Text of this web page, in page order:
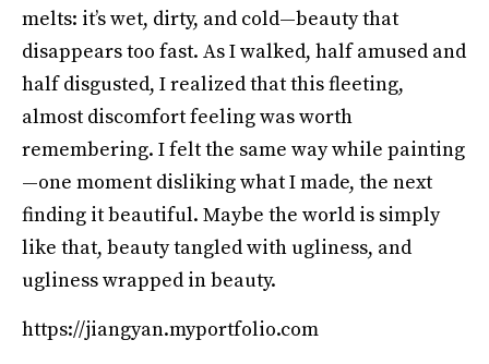
melts: it’s wet, dirty, and cold—beauty that
disappears too fast. As I walked, half amused and
half disgusted, I realized that this fleeting,
almost discomfort feeling was worth
remembering. I felt the same way while painting
—one moment disliking what I made, the next
finding it beautiful. Maybe the world is simply
like that, beauty tangled with ugliness, and
ugliness wrapped in beauty.
https://jiangyan.myportfolio.com